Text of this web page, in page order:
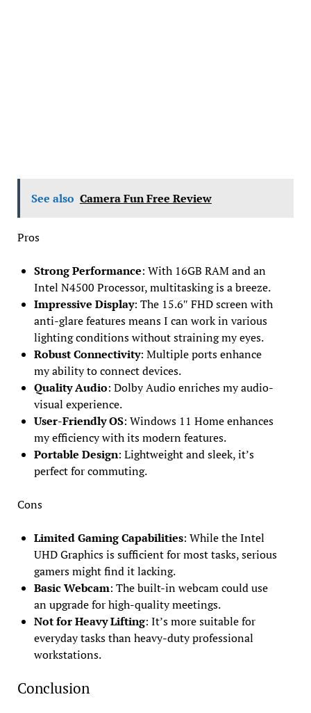
See also Camera Fun Free Review
Pros
Strong Performance: With 16GB RAM and an
Intel N4500 Processor, multitasking is a breeze.
Impressive Display: The 15.6″ FHD screen with
anti-glare features means I can work in various
lighting conditions without straining my eyes.
Robust Connectivity: Multiple ports enhance
my ability to connect devices.
Quality Audio: Dolby Audio enriches my audio-
visual experience.
User-Friendly OS: Windows 11 Home enhances
my efficiency with its modern features.
Portable Design: Lightweight and sleek, it’s
perfect for commuting.
Cons
Limited Gaming Capabilities: While the Intel
UHD Graphics is sufficient for most tasks, serious
gamers might find it lacking.
Basic Webcam: The built-in webcam could use
an upgrade for high-quality meetings.
Not for Heavy Lifting: It’s more suitable for
everyday tasks than heavy-duty professional
workstations.
Conclusion